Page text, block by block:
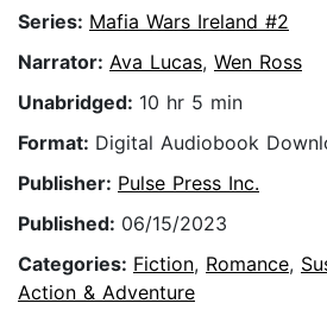
Series: Mafia Wars Ireland #2
Narrator: Ava Lucas, Wen Ross
Unabridged: 10 hr 5 min
Format: Digital Audiobook
Publisher: Pulse Press Inc.
Published: 06/15/2023
Categories: Fiction, Romance,
Action & Adventure